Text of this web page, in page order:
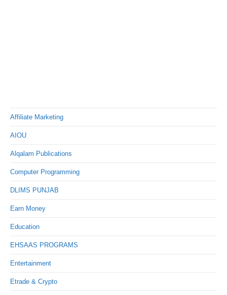
Affiliate Marketing
AIOU
Alqalam Publications
Computer Programming
DLIMS PUNJAB
Earn Money
Education
EHSAAS PROGRAMS
Entertainment
Etrade & Crypto